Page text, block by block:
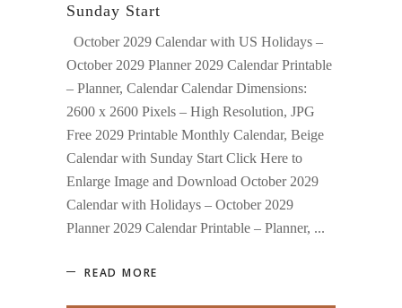
Sunday Start
October 2029 Calendar with US Holidays –
October 2029 Planner 2029 Calendar Printable
– Planner, Calendar Calendar Dimensions:
2600 x 2600 Pixels – High Resolution, JPG
Free 2029 Printable Monthly Calendar, Beige
Calendar with Sunday Start Click Here to
Enlarge Image and Download October 2029
Calendar with Holidays – October 2029
Planner 2029 Calendar Printable – Planner,
READ MORE